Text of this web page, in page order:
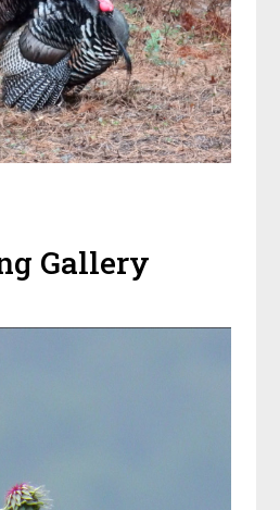
Gallery